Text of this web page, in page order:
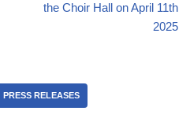
the Choir Hall on April 11th
2025
PRESS RELEASES